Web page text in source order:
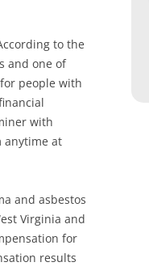
to the
and one of
people with
with
anytime at
and asbestos
Virginia and
for
results